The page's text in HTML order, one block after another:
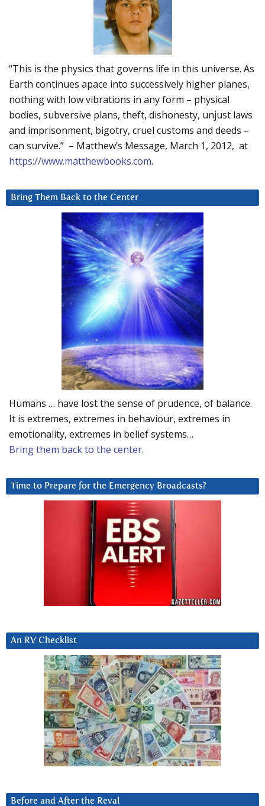
“This is the physics that governs life in this universe. As
Earth continues apace into successively higher planes,
nothing with low vibrations in any form – physical
bodies, subversive plans, theft, dishonesty, unjust laws
and imprisonment, bigotry, cruel customs and deeds –
can survive.” – Matthew’s Message, March 1, 2012, at
https://www.matthewbooks.com.
Bring Them Back to the Center
Humans … have lost the sense of prudence, of balance.
It is extremes, extremes in behaviour, extremes in
emotionality, extremes in belief systems…
Bring them back to the center.
Time to Prepare for the Emergency Broadcasts?
An RV Checklist
Before and After the Reval